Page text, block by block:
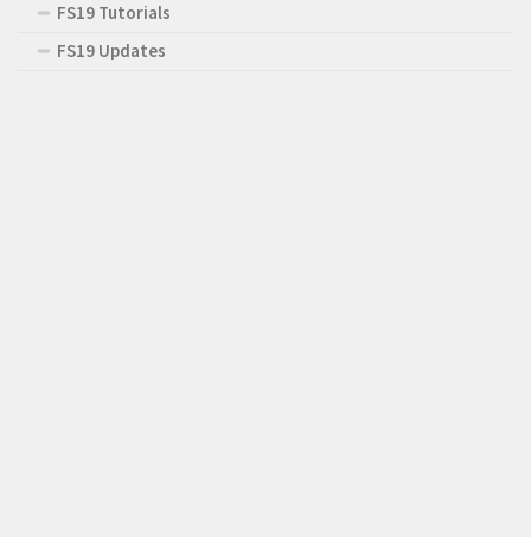
FS19 Tutorials
FS19 Updates